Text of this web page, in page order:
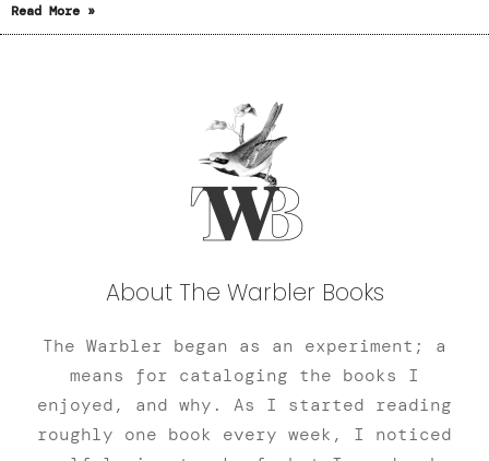
Read More »
About The Warbler Books
The Warbler began as an experiment; a
means for cataloging the books I
enjoyed, and why. As I started reading
roughly one book every week, I noticed